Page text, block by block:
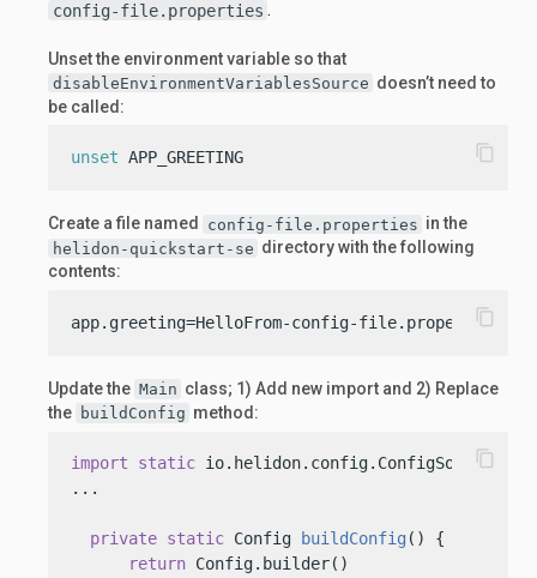
config-file.properties .
Unset the environment variable so that
disableEnvironmentVariablesSource doesn’t need to
be called:
unset APP_GREETING content_copy
Create a file named config-file.properties in the
helidon-quickstart-se directory with the following
contents:
app.greeting=HelloFrom-config-file.properties
content_copy
Update the Main class; 1) Add new import and 2) Replace
the buildConfig method:
import static
...
private static Config buildConfig ()
{
return Config.builder()
content_copy